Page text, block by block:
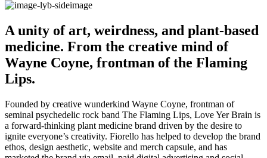
A unity of art, weirdness, and plant-based
medicine. From the creative mind of
Wayne Coyne, frontman of the Flaming
Lips.
Founded by creative wunderkind Wayne Coyne, frontman of
seminal psychedelic rock band The Flaming Lips, Love Yer Brain is
a forward-thinking plant medicine brand driven by the desire to
ignite everyone’s creativity. Fiorello has helped to develop the brand
ethos, design aesthetic, website and merch capsule, and has